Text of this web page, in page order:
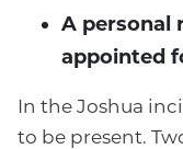
A personal
appointed
In the Joshua
to be present.